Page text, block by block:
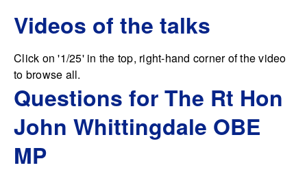
Videos of the talks
Click on '1/25' in the top, right-hand corner of the video
to browse all.
Questions for The Rt Hon
John Whittingdale OBE
MP